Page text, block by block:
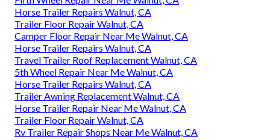
Horse Trailer Repairs Walnut, CA
Trailer Floor Repair Walnut, CA
Camper Floor Repair Near Me Walnut, CA
Horse Trailer Repairs Walnut, CA
Travel Trailer Roof Replacement Walnut, CA
5th Wheel Repair Near Me Walnut, CA
Horse Trailer Repairs Walnut, CA
Trailer Awning Replacement Walnut, CA
Horse Trailer Repair Near Me Walnut, CA
Trailer Floor Repair Walnut, CA
Rv Trailer Repair Shops Near Me Walnut, CA